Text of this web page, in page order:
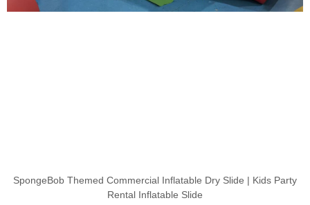
SpongeBob Themed Commercial Inflatable Dry Slide | Kids Party
Rental Inflatable Slide